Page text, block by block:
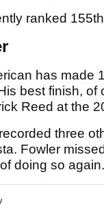
ranked
has made
best finish, of
Reed at the
three
Fowler
doing so again.